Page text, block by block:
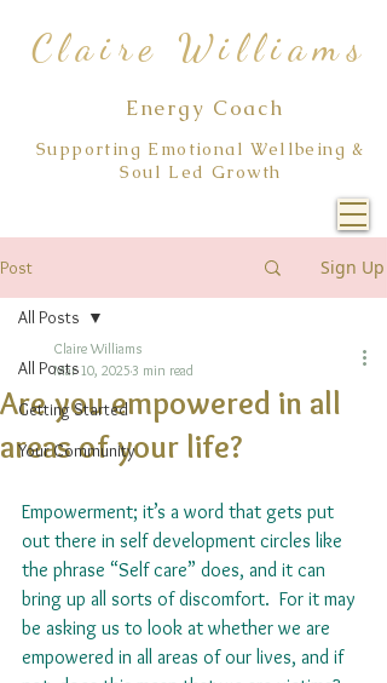
Claire Williams
Energy Coach
Supporting Emotional Wellbeing &
Soul Led Growth
Post Sign Up
All Posts
Getting Started
Your Community
All Posts
Are you empowered in all
areas of your life?
Claire Williams
Mar 10, 20253 min read
Empowerment; it’s a word that gets put
out there in self development circles like
the phrase “Self care” does, and it can
bring up all sorts of discomfort.  For it may
be asking us to look at whether we are
empowered in all areas of our lives, and if